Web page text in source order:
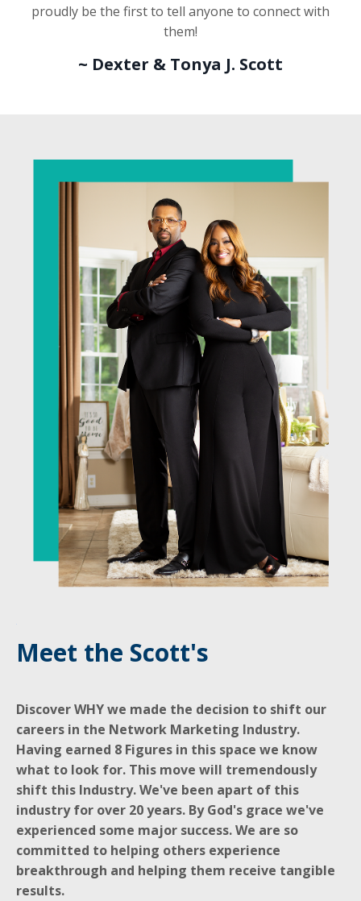
proudly be the first to tell anyone to connect with
them!
~ Dexter & Tonya J. Scott
Meet the Scott's
Discover WHY we made the decision to shift our
careers in the Network Marketing Industry.
Having earned 8 Figures in this space we know
what to look for. This move will tremendously
shift this Industry. We've been apart of this
industry for over 20 years. By God's grace we've
experienced some major success. We are so
committed to helping others experience
breakthrough and helping them receive tangible
results.